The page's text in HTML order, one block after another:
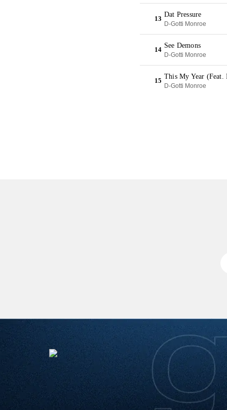
13
Dat Pressure
D-Gotti Monroe
14
See Demons
D-Gotti Monroe
15
This My Year (Feat.
D-Gotti Monroe